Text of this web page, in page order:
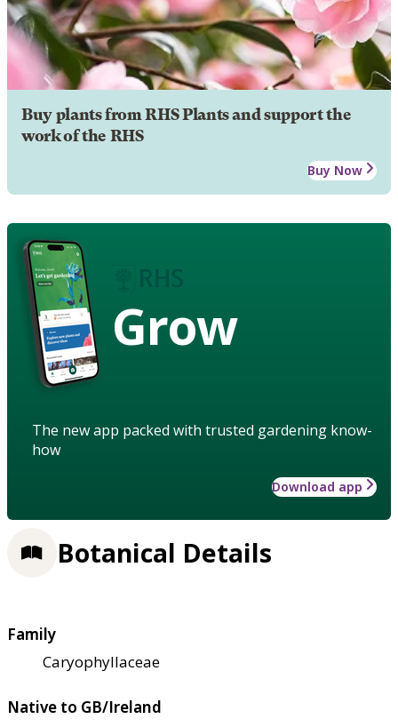
Buy plants from RHS Plants and support the
work of the RHS
Buy Now
Grow
The new app packed with trusted gardening know-
how
Download app
Botanical Details
Family
Caryophyllaceae
Native to GB/Ireland